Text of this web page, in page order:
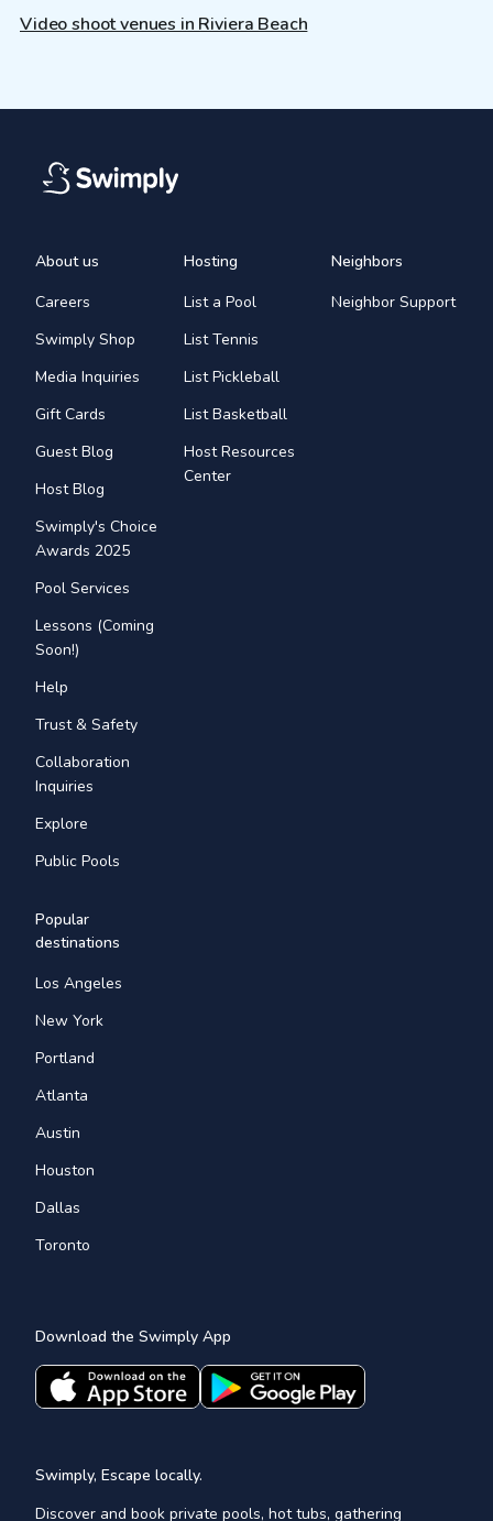
Video shoot venues in Riviera Beach
About us
Careers
Swimply Shop
Media Inquiries
Gift Cards
Guest Blog
Host Blog
Swimply's Choice
Awards 2025
Pool Services
Lessons (Coming
Soon!)
Help
Trust & Safety
Collaboration
Inquiries
Explore
Public Pools
Hosting
List a Pool
List Tennis
List Pickleball
List Basketball
Host Resources
Center
Neighbors
Neighbor Support
Popular
destinations
Los Angeles
New York
Portland
Atlanta
Austin
Houston
Dallas
Toronto
Download the Swimply App
Swimply, Escape locally.
Discover and book private pools, hot tubs, gathering